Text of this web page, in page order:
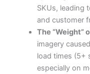
SKUs, leading
and customer
The “Weight”
imagery
load times (5+
especially on